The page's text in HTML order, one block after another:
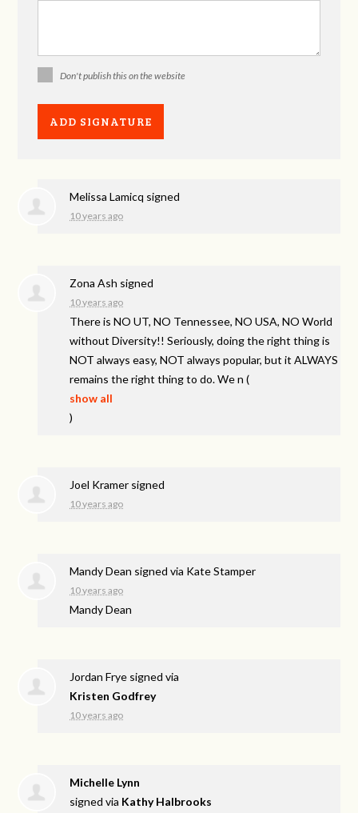
Don't publish this on the website
Melissa Lamicq signed
10 years ago
Zona Ash signed
10 years ago
There is NO UT, NO Tennessee, NOUSA, NO World
without Diversity!! Seriously, doing the right thing is
NOT always easy,NOT always popular, but itALWAYS
remains the right thing to do. We n (
show all
)
Joel Kramer signed
10 years ago
Mandy Dean signed via Kate Stamper
10 years ago
Mandy Dean
Jordan Frye signed via
Kristen Godfrey
10 years ago
Michelle Lynn
signed via Kathy Halbrooks